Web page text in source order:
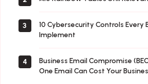
3
10 Cybersecurity Controls Every
Implement
4
Business Email Compromise
One Email Can Cost Your